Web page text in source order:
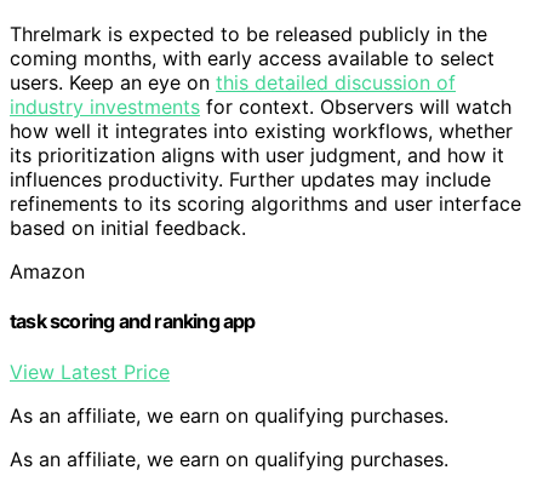
Threlmark is expected to be released publicly in the
coming months, with early access available to select
users. Keep an eye on this detailed discussion of
industry investments for context. Observers will watch
how well it integrates into existing workflows, whether
its prioritization aligns with user judgment, and how it
influences productivity. Further updates may include
refinements to its scoring algorithms and user interface
based on initial feedback.
Amazon
task scoring and ranking app
View Latest Price
As an affiliate, we earn on qualifying purchases.
As an affiliate, we earn on qualifying purchases.